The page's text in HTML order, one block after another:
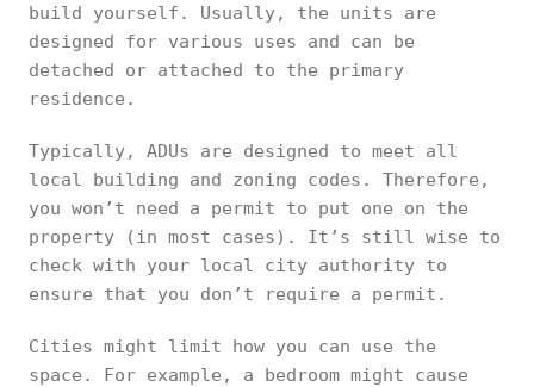
build yourself. Usually, the units are
designed for various uses and can be
detached or attached to the primary
residence.
Typically, ADUs are designed to meet all
local building and zoning codes. Therefore,
you won’t need a permit to put one on the
property (in most cases). It’s still wise to
check with your local city authority to
ensure that you don’t require a permit.
Cities might limit how you can use the
space. For example, a bedroom might cause